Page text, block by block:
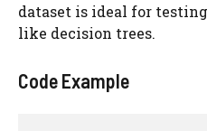
dataset is ideal for
like decision trees.
Code Example